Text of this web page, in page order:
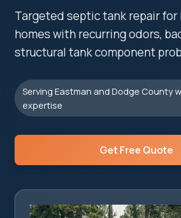
Targeted septic tank repair for
homes with recurring odors,
structural tank component
Serving Eastman and Dodge County
expertise
Get Free Quote